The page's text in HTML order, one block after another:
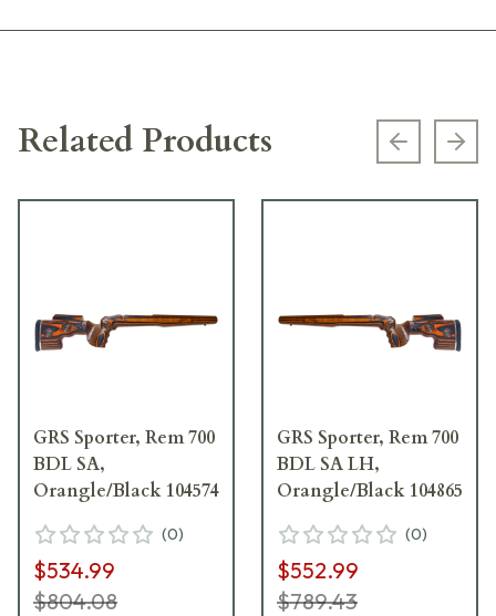
Related Products Previous
GRS Sporter, Rem 700
BDL SA,
Orangle/Black 104574
(0)
$534.99
$804.08
GRS Sporter, Rem 700
BDL SA LH,
Orangle/Black 104865
(0)
$552.99
$789.43